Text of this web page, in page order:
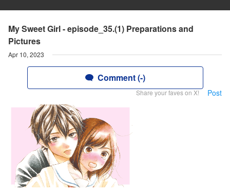
My Sweet Girl - episode_35.(1) Preparations and
Pictures
Apr 10, 2023
Comment (-)
Share your faves on X! Post